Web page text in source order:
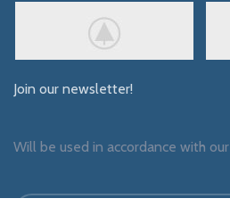
Join our newsletter!
Will be used in accordance with our